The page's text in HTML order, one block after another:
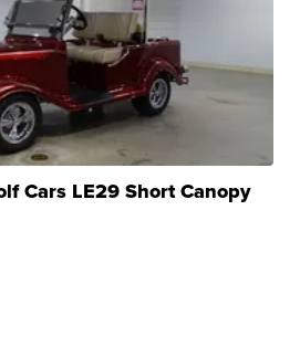
Cars LE29 Short Canopy